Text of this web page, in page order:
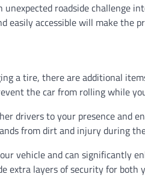
roadside challenge
easily accessible will make the
a tire, there are additional
the car from rolling while
drivers to your presence and
from dirt and injury during
vehicle and can significantly
extra layers of security for both